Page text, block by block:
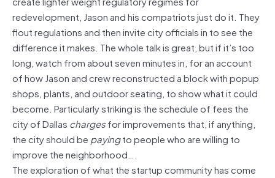
redevelopment, Jason and his compatriots just do it. They
flout regulations and then invite city officials in to see the
difference it makes. The whole talk is great, but if it’s too
long, watch from about seven minutes in, for an account
of how Jason and crew reconstructed a block with popup
shops, plants, and outdoor seating, to show what it could
become. Particularly striking is the schedule of fees the
city of Dallas chargesfor improvements that, if anything,
the city should be payingto people who are willing to
improve the neighborhood….
The exploration of what the startup community has come